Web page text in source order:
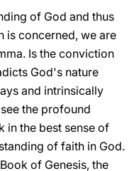
of God and thus
is concerned, we are
Is the conviction
God's nature
and intrinsically
the profound
in the best sense of
of faith in God.
of Genesis, the